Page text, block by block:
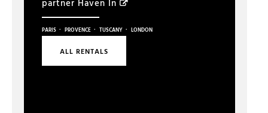
PARIS · PROVENCE · TUSCANY · LONDON
ALL RENTALS